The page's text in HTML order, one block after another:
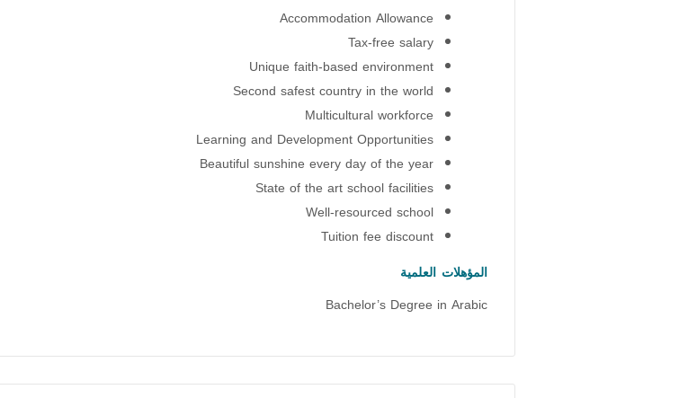
Accommodation Allowance
Tax-free salary
Unique faith-based environment
Second safest country in the world
Multicultural workforce
Learning and Development Opportunities
Beautiful sunshine every day of the year
State of the art school facilities
Well-resourced school
Tuition fee discount
المؤهلات العلمية
Bachelor’s Degree in Arabic